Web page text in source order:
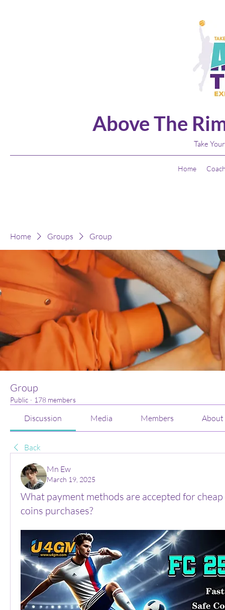
Above The
Take
Home
Home Groups Group
Group
Public · 178 members
Discussion Media Members About
Back
Mn Ew
March 19, 2025
What payment methods are accepted for
coins purchases?